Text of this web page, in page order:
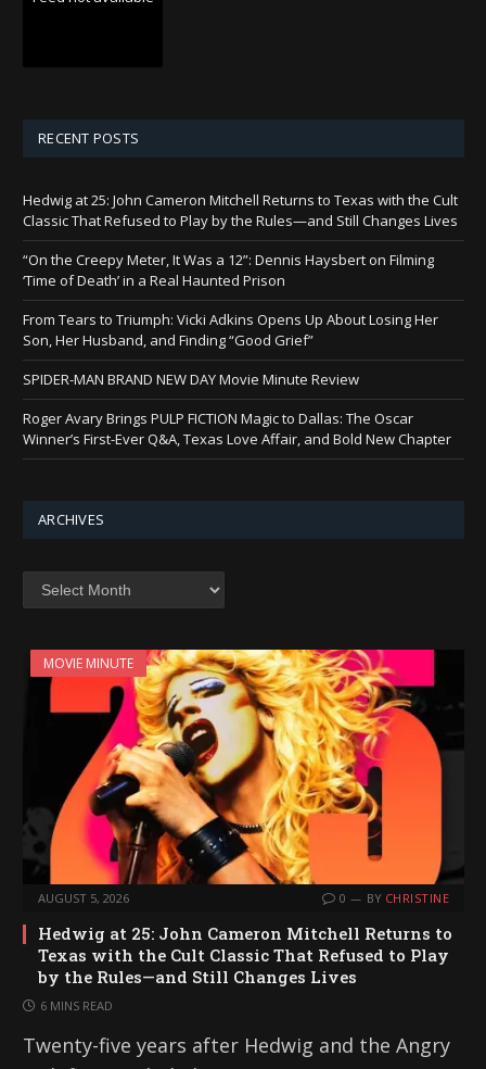
RECENT POSTS
Hedwig at 25: John Cameron Mitchell Returns to Texas with the Cult
Classic That Refused to Play by the Rules—and Still Changes Lives
“On the Creepy Meter, It Was a 12”: Dennis Haysbert on Filming
‘Time of Death’ in a Real Haunted Prison
From Tears to Triumph: Vicki Adkins Opens Up About Losing Her
Son, Her Husband, and Finding “Good Grief”
SPIDER-MAN BRAND NEW DAY Movie Minute Review
Roger Avary Brings PULP FICTION Magic to Dallas: The Oscar
Winner’s First-Ever Q&A, Texas Love Affair, and Bold New Chapter
ARCHIVES
MOVIE MINUTE
AUGUST 5, 2026 0 BY CHRISTINE
Hedwig at 25: John Cameron Mitchell Returns to
Texas with the Cult Classic That Refused to Play
by the Rules—and Still Changes Lives
6 MINS READ
Twenty-five years after Hedwig and the Angry